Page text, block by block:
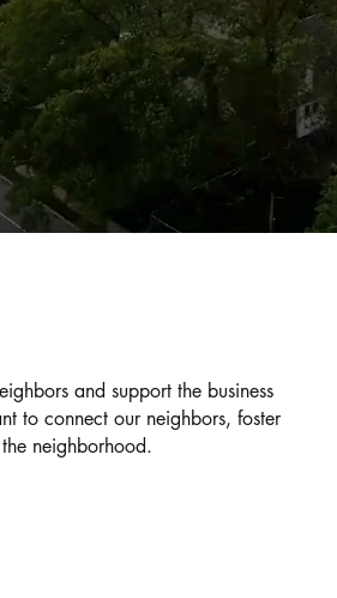
and support the business
to connect our neighbors, foster
neighborhood.